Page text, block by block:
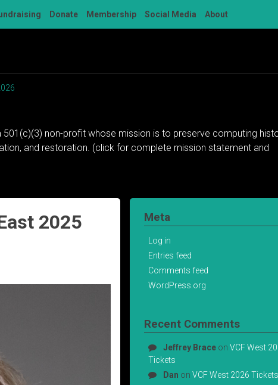
Donate Membership Social Media About
501(c)(3) non-profit whose mission is to preserve computing
and restoration. (click for complete mission statement and
2025 Meta
Log in
Entries feed
Comments feed
WordPress.org
Recent Comments
Jeffrey Brace onVCF West
Tickets
Dan onVCF West 2026 Tickets